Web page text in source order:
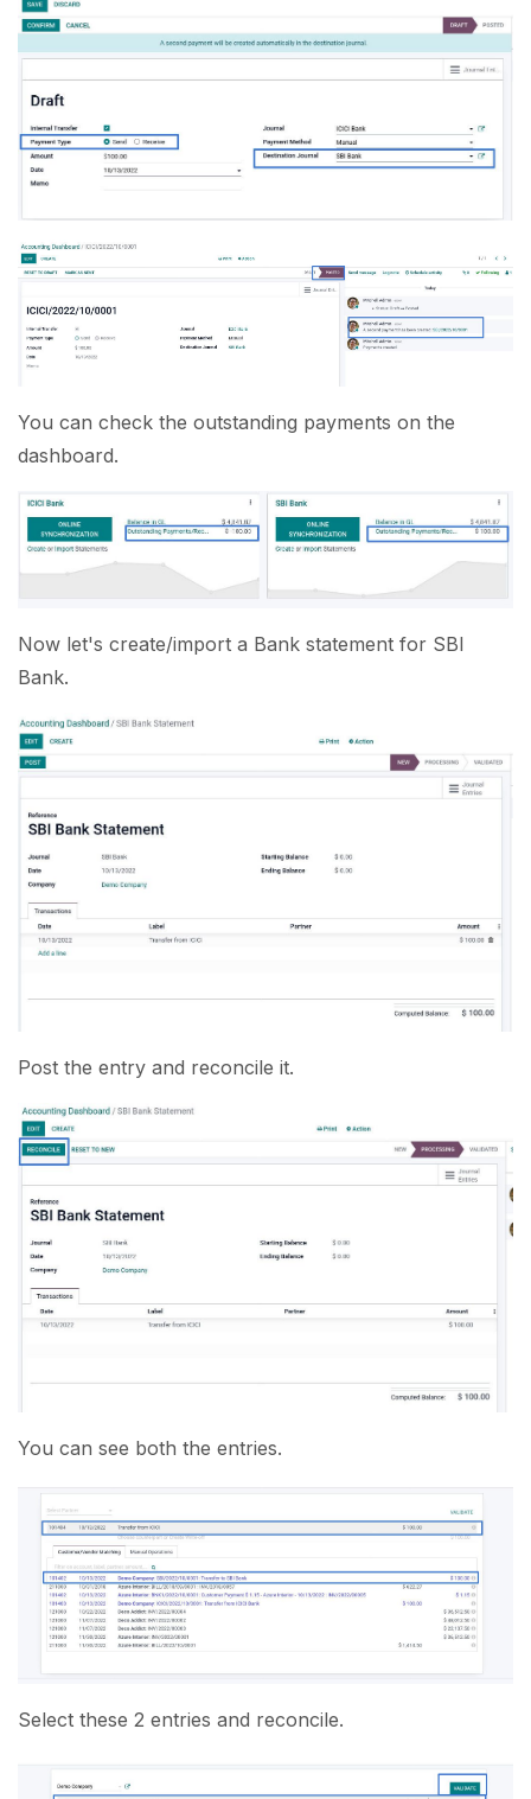
You can check the outstanding payments on the
dashboard.
Now let's create/import a Bank statement for SBI
Bank.
Post the entry and reconcile it.
You can see both the entries.
Select these 2 entries and reconcile.